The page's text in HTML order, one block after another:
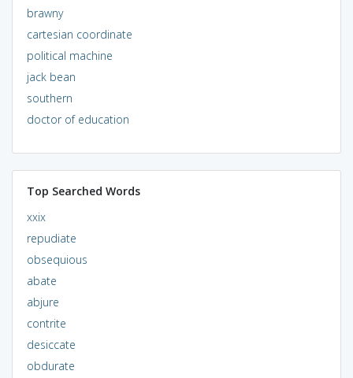
brawny
cartesian coordinate
political machine
jack bean
southern
doctor of education
Top Searched Words
xxix
repudiate
obsequious
abate
abjure
contrite
desiccate
obdurate